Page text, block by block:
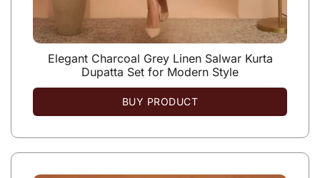
Elegant Charcoal Grey Linen Salwar Kurta
Dupatta Set for Modern Style
BUY PRODUCT